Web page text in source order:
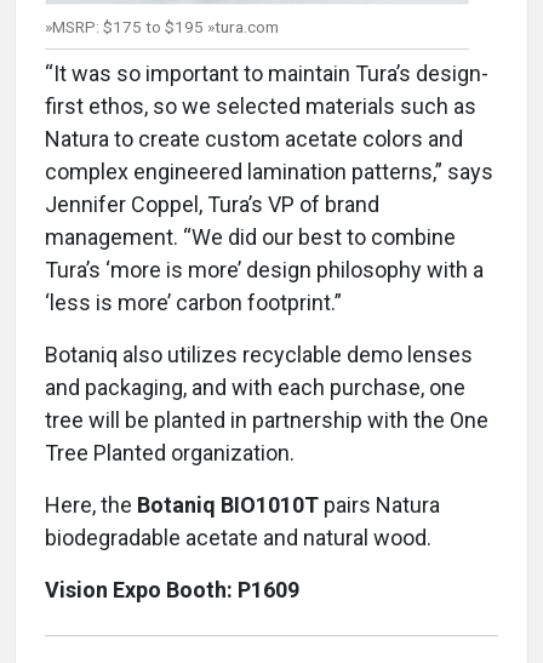
»MSRP: $175 to $195 »tura.com
“It was so important to maintain Tura’s design-
first ethos, so we selected materials such as
Natura to create custom acetate colors and
complex engineered lamination patterns,” says
Jennifer Coppel, Tura’s VP of brand
management. “We did our best to combine
Tura’s ‘more is more’ design philosophy with a
‘less is more’ carbon footprint.”
Botaniq also utilizes recyclable demo lenses
and packaging, and with each purchase, one
tree will be planted in partnership with the One
Tree Planted organization.
Here, the Botaniq BIO1010T pairs Natura
biodegradable acetate and natural wood.
Vision Expo Booth: P1609